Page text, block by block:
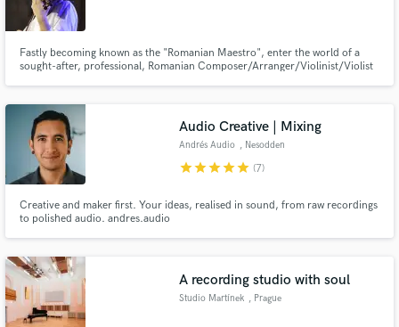
Fastly becoming known as the "Romanian Maestro", enter the world of a
sought-after, professional, Romanian Composer/Arranger/Violinist/Violist
Audio Creative | Mixing
Andrés Audio , Nesodden
Municipality
starstarstarstarstar (7)
Creative and maker first. Your ideas, realised in sound, from raw recordings
to polished audio. andres.audio
A recording studio with soul
Studio Martínek , Prague